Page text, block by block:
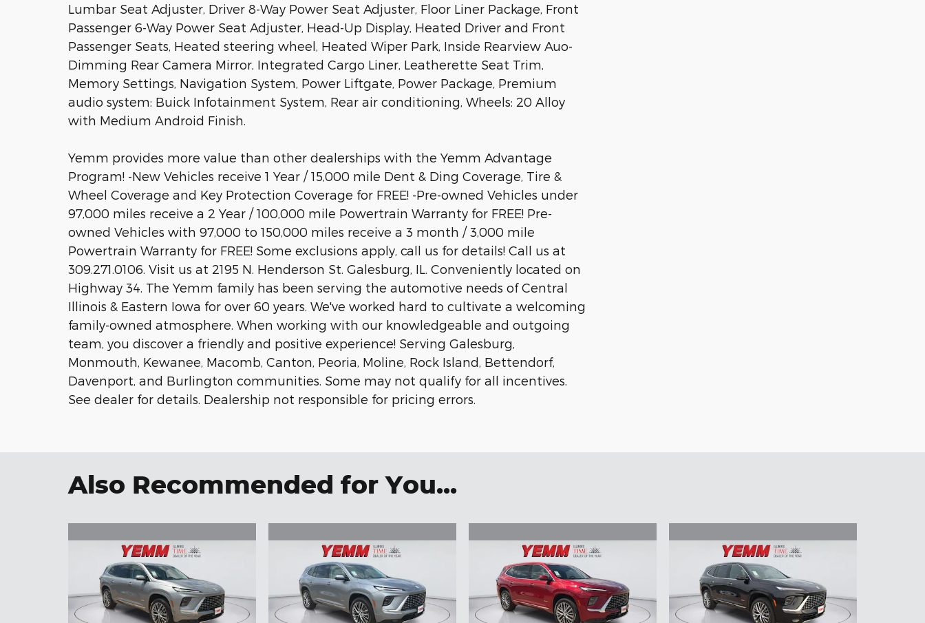
Lumbar Seat Adjuster, Driver 8-Way Power Seat Adjuster, Floor Liner Package, Front
Passenger 6-Way Power Seat Adjuster, Head-Up Display, Heated Driver and Front
Passenger Seats, Heated steering wheel, Heated Wiper Park, Inside Rearview Auo-
Dimming Rear Camera Mirror, Integrated Cargo Liner, Leatherette Seat Trim,
Memory Settings, Navigation System, Power Liftgate, Power Package, Premium
audio system: Buick Infotainment System, Rear air conditioning, Wheels: 20 Alloy
with Medium Android Finish.
Yemm provides more value than other dealerships with the Yemm Advantage
Program! -New Vehicles receive 1 Year / 15,000 mile Dent & Ding Coverage, Tire &
Wheel Coverage and Key Protection Coverage for FREE! -Pre-owned Vehicles under
97,000 miles receive a 2 Year / 100,000 mile Powertrain Warranty for FREE! Pre-
owned Vehicles with 97,000 to 150,000 miles receive a 3 month / 3,000 mile
Powertrain Warranty for FREE! Some exclusions apply, call us for details! Call us at
309.271.0106. Visit us at 2195 N. Henderson St. Galesburg, IL. Conveniently located on
Highway 34. The Yemm family has been serving the automotive needs of Central
Illinois & Eastern Iowa for over 60 years. We've worked hard to cultivate a welcoming
family-owned atmosphere. When working with our knowledgeable and outgoing
team, you discover a friendly and positive experience! Serving Galesburg,
Monmouth, Kewanee, Macomb, Canton, Peoria, Moline, Rock Island, Bettendorf,
Davenport, and Burlington communities. Some may not qualify for all incentives.
See dealer for details. Dealership not responsible for pricing errors.
Also Recommended for You...